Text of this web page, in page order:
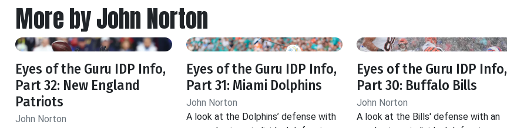
More by John Norton
Eyes of the Guru IDP Info,
Part 32: New England
Patriots
John Norton
Eyes of the Guru IDP Info,
Part 31: Miami Dolphins
John Norton
A look at the Dolphins’ defense with
Eyes of the Guru IDP Info,
Part 30: Buffalo Bills
John Norton
A look at the Bills' defense with an